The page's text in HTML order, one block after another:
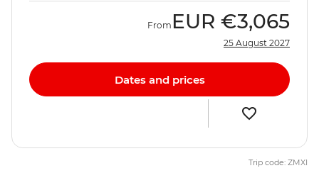
From EUR €3,065
25 August 2027
Dates and prices
Trip code: ZMXI